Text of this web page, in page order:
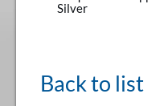
Silver
Back to list